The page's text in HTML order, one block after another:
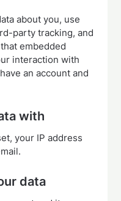
about you, use
party tracking, and
embedded
interaction with
an account and
with
your IP address
data